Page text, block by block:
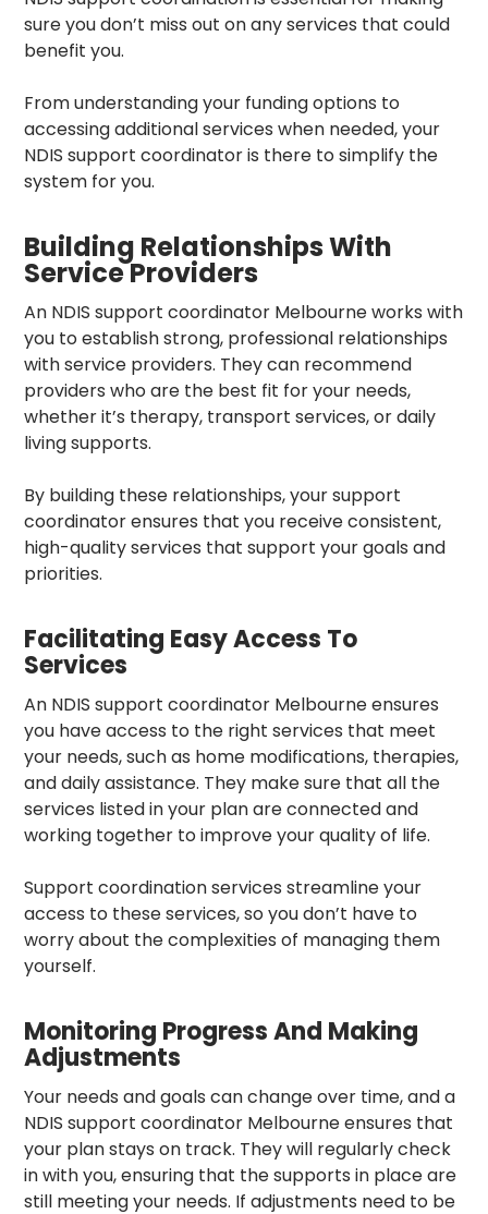
sure you don’t miss out on any services that could
benefit you.
From understanding your funding options to
accessing additional services when needed, your
NDIS support coordinator is there to simplify the
system for you.
Building Relationships With
Service Providers
An NDIS support coordinator Melbourneworks with
you to establish strong, professional relationships
with service providers. They can recommend
providers who are the best fit for your needs,
whether it’s therapy, transport services, or daily
living supports.
By building these relationships, yoursupport
coordinatorensures that you receive consistent,
high-quality services that support your goals and
priorities.
Facilitating Easy Access To
Services
An NDIS support coordinator Melbourneensures
you have access to the right services that meet
your needs, such as home modifications, therapies,
and daily assistance. They make sure that all the
services listed in your plan are connected and
working together to improve your quality of life.
Support coordination services streamline your
access to these services, so you don’t have to
worry about the complexities of managing them
yourself.
Monitoring Progress And Making
Adjustments
Your needs and goals can change over time, and a
NDIS support coordinator Melbourneensures that
your plan stays on track. They will regularly check
in with you, ensuring that the supports in place are
still meeting your needs. If adjustments need to be